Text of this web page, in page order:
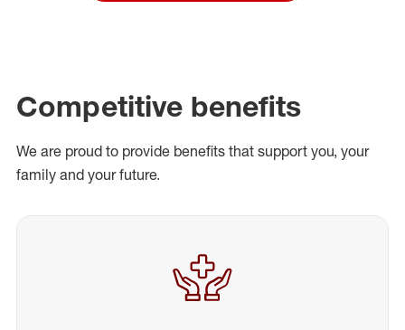
Competitive benefits
We are proud to provide benefits that support you, your
family and your future.